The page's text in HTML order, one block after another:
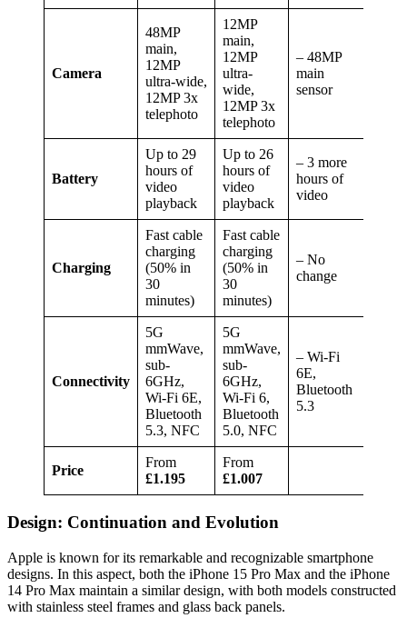
Camera
48MP
main,
12MP
ultra-wide,
12MP 3x
telephoto
12MP
main,
12MP
ultra-
wide,
12MP 3x
telephoto
– 48MP
main
sensor
Battery
Up to 29
hours of
video
playback
Up to 26
hours of
video
playback
– 3 more
hours of
video
Charging
Fast cable
charging
(50% in
30
minutes)
Fast cable
charging
(50% in
30
minutes)
– No
change
Connectivity
5G
mmWave,
sub-
6GHz,
Wi-Fi 6E,
Bluetooth
5.3, NFC
5G
mmWave,
sub-
6GHz,
Wi-Fi 6,
Bluetooth
5.0, NFC
– Wi-Fi
6E,
Bluetooth
5.3
Price
From
£1.195
From
£1.007
Design: Continuation and Evolution
Apple is known for its remarkable and recognizable smartphone
designs. In this aspect, both the iPhone 15 Pro Max and the iPhone
14 Pro Max maintain a similar design, with both models constructed
with stainless steel frames and glass back panels.